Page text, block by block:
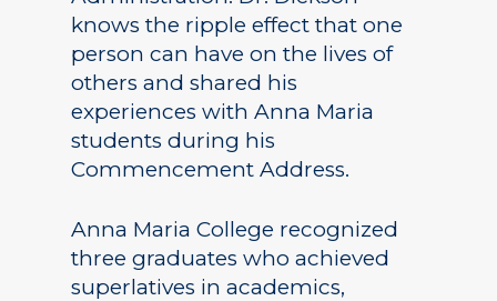
knows the ripple effect that one
person can have on the lives of
others and shared his
experiences with Anna Maria
students during his
Commencement Address.
Anna Maria College recognized
three graduates who achieved
superlatives in academics,